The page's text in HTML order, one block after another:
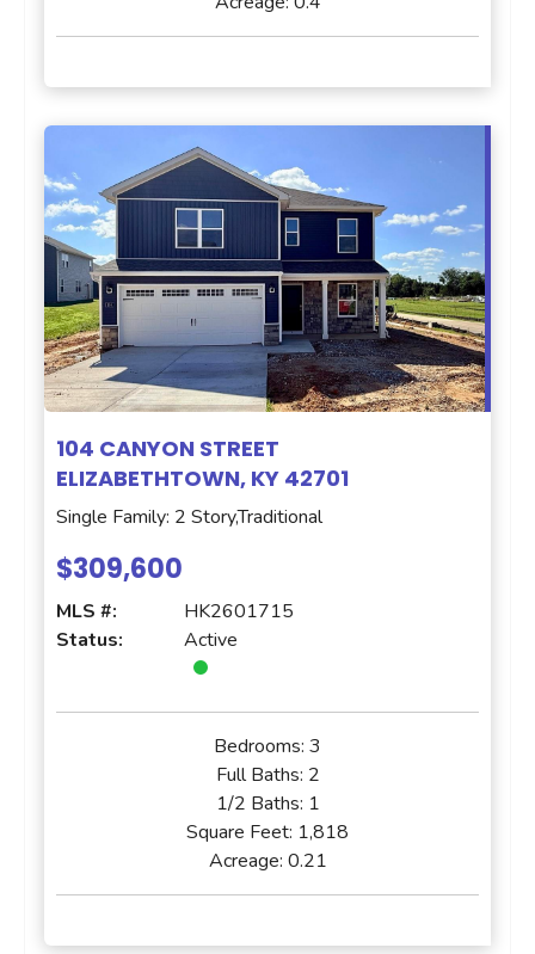
104 CANYON STREET
ELIZABETHTOWN, KY 42701
Single Family: 2 Story,Traditional
$309,600
MLS #:
HK2601715
Status:
Active
Bedrooms: 3
Full Baths: 2
1/2 Baths: 1
Square Feet: 1,818
Acreage: 0.21